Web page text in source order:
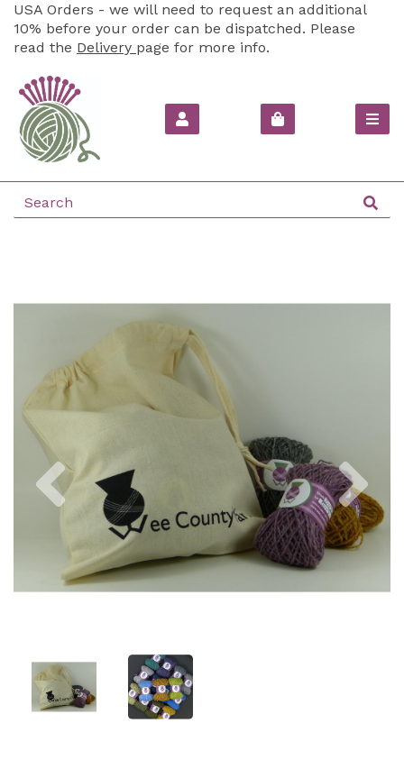
USA Orders - we will need to request an additional
10% before your order can be dispatched. Please
read the Delivery page for more info.
Previous